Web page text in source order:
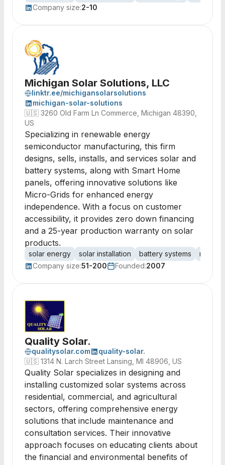
Company size:2-10
Michigan Solar Solutions, LLC
linktr.ee/michigansolarsolutions
michigan-solar-solutions
🇺🇸 3260 Old Farm Ln Commerce, Michigan 48390,
US
Specializing in renewable energy
semiconductor manufacturing, this firm
designs, sells, installs, and services solar and
battery systems, along with Smart Home
panels, offering innovative solutions like
Micro-Grids for enhanced energy
independence. With a focus on customer
accessibility, it provides zero down financing
and a 25-year production warranty on solar
products.
solar energy solar installation battery systems
Company size:51-200 Founded:2007
Quality Solar.
qualitysolar.com
quality-solar.
🇺🇸 1314 N. Larch Street Lansing, MI 48906, US
Quality Solar specializes in designing and
installing customized solar systems across
residential, commercial, and agricultural
sectors, offering comprehensive energy
solutions that include maintenance and
consultation services. Their innovative
approach focuses on educating clients about
the financial and environmental benefits of